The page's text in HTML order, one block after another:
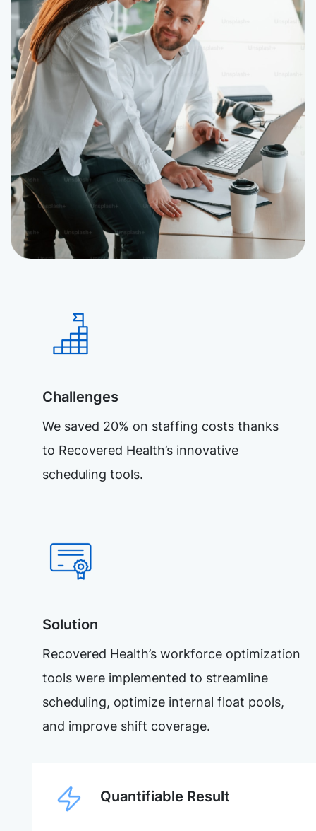
Challenges
We saved 20% on staffing costs thanks
to Recovered Health’s innovative
scheduling tools.
Solution
Recovered Health’s workforce optimization
tools were implemented to streamline
scheduling, optimize internal float pools,
and improve shift coverage.
Quantifiable Result